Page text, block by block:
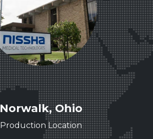
Norwalk, Ohio
Production Location